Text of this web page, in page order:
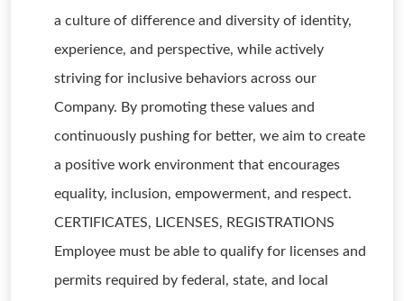
a culture of difference and diversity of identity,
experience, and perspective, while actively
striving for inclusive behaviors across our
Company. By promoting these values and
continuously pushing for better, we aim to create
a positive work environment that encourages
equality, inclusion, empowerment, and respect.
CERTIFICATES, LICENSES, REGISTRATIONS
Employee must be able to qualify for licenses and
permits required by federal, state, and local